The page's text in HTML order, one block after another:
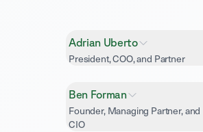
Adrian Uberto
President, COO, and Partner
Ben Forman
Founder, Managing Partner, and
CIO